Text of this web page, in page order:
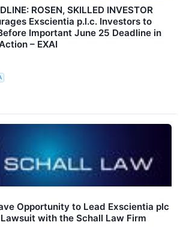
ROSEN, SKILLED INVESTOR
Exscientia p.l.c. Investors to
Important June 25 Deadline in
– EXAI
Opportunity to Lead Exscientia plc
with the Schall Law Firm